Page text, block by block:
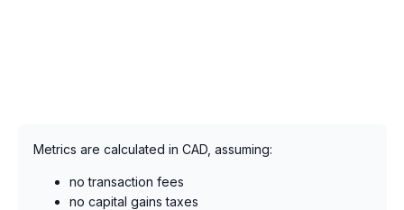
Metrics are calculated in CAD, assuming:
no transaction fees
no capital gains taxes